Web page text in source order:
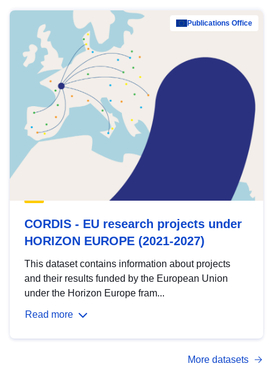
Publications Office
CORDIS - EU research projects under
HORIZON EUROPE (2021-2027)
This dataset contains information about projects
and their results funded by the European Union
under the Horizon Europe fram...
Read more
More datasets